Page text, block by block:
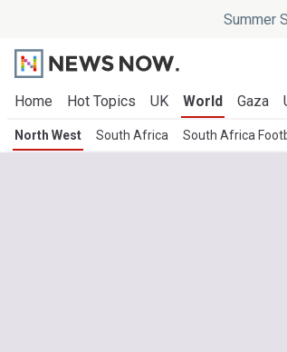
Summer
Home Hot Topics UK World Gaza
North West South Africa South Africa